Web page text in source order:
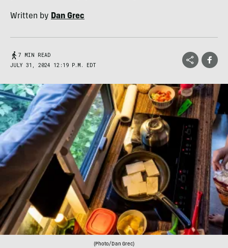
Written by Dan Grec
7 MIN READ
JULY 31, 2024 12:19 P.M. EDT
(Photo/Dan Grec)